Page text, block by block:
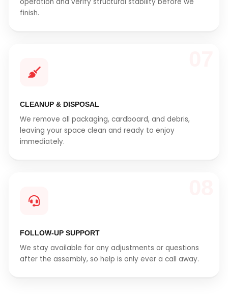
finish.
CLEANUP & DISPOSAL
We remove all packaging, cardboard, and debris,
leaving your space clean and ready to enjoy
immediately.
FOLLOW-UP SUPPORT
We stay available for any adjustments or questions
after the assembly, so help is only ever a call away.